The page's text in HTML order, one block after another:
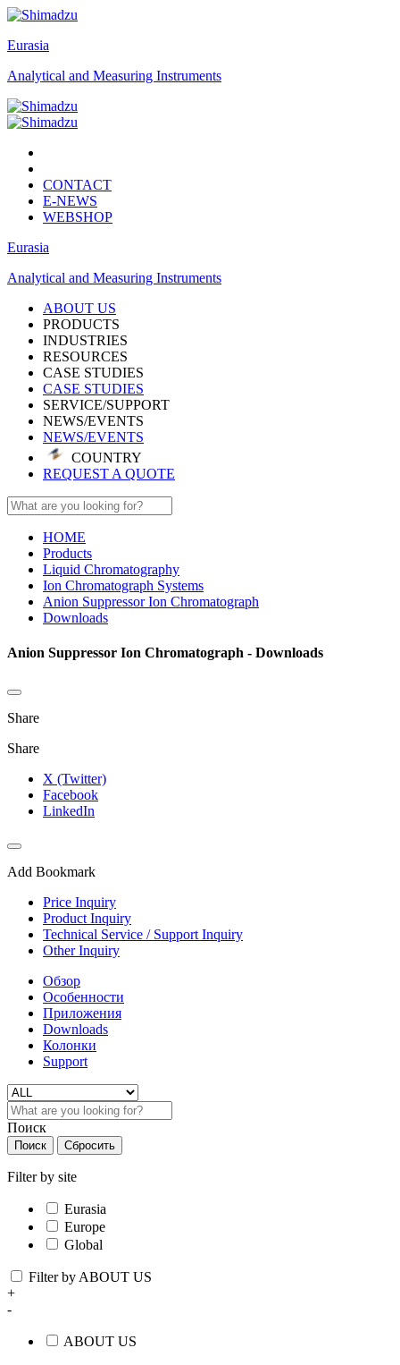
Eurasia
Analytical and Measuring Instruments
CONTACT
E-NEWS
WEBSHOP
Eurasia
Analytical and Measuring Instruments
ABOUT US
PRODUCTS
INDUSTRIES
RESOURCES
CASE STUDIES
CASE STUDIES
SERVICE/SUPPORT
NEWS/EVENTS
NEWS/EVENTS
COUNTRY
REQUEST A QUOTE
HOME
Products
Liquid Chromatography
Ion Chromatograph Systems
Anion Suppressor Ion Chromatograph
Downloads
Anion Suppressor Ion Chromatograph - Downloads
Share
Share
X (Twitter)
Facebook
LinkedIn
Add Bookmark
Price Inquiry
Product Inquiry
Technical Service / Support Inquiry
Other Inquiry
Обзор
Особенности
Приложения
Downloads
Колонки
Support
Поиск
Поиск Сбросить
Filter by site
Eurasia
Europe
Global
Filter by ABOUT US
+
-
ABOUT US